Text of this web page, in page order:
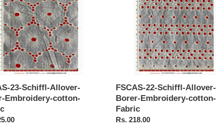
23-Schiffl-Allover-
Embroidery-cotton-
Embroidery-
cotton-
FSCAS-22-Schiffl-Allover-
Borer-Embroidery-cotton-
Fabric
Regular
Rs. 218.00